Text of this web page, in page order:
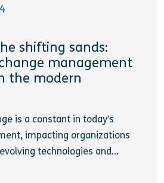
shifting sands:
management
the modern
is a constant in today’s
impacting organizations
technologies and...